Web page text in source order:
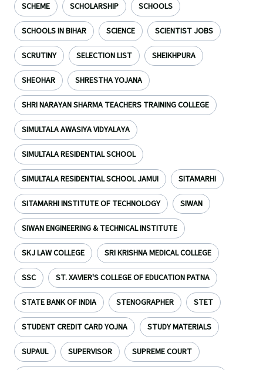
SCHEME SCHOLARSHIP SCHOOLS
SCHOOLS IN BIHAR SCIENCE SCIENTIST JOBS
SCRUTINY SELECTION LIST SHEIKHPURA
SHEOHAR SHRESTHA YOJANA
SHRI NARAYAN SHARMA TEACHERS TRAINING COLLEGE
SIMULTALA AWASIYA VIDYALAYA
SIMULTALA RESIDENTIAL SCHOOL
SIMULTALA RESIDENTIAL SCHOOL JAMUI SITAMARHI
SITAMARHI INSTITUTE OF TECHNOLOGY SIWAN
SIWAN ENGINEERING & TECHNICAL INSTITUTE
SKJ LAW COLLEGE SRI KRISHNA MEDICAL COLLEGE
SSC ST. XAVIER'S COLLEGE OF EDUCATION PATNA
STATE BANK OF INDIA STENOGRAPHER STET
STUDENT CREDIT CARD YOJNA STUDY MATERIALS
SUPAUL SUPERVISOR SUPREME COURT